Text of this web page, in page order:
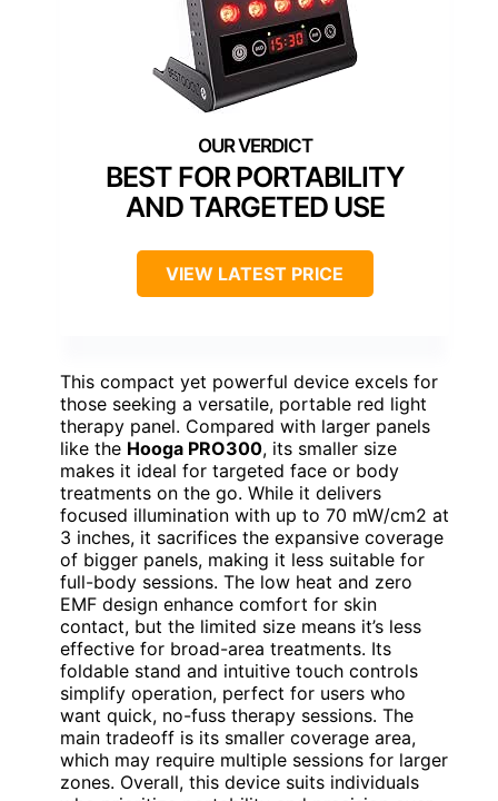
BEST FOR PORTABILITY
AND TARGETED USE
VIEW LATEST PRICE
This compact yet powerful device excels for
those seeking a versatile, portable red light
therapy panel. Compared with larger panels
like the Hooga PRO300, its smaller size
makes it ideal for targeted face or body
treatments on the go. While it delivers
focused illumination with up to 70 mW/cm2 at
3 inches, it sacrifices the expansive coverage
of bigger panels, making it less suitable for
full-body sessions. The low heat and zero
EMF design enhance comfort for skin
contact, but the limited size means it’s less
effective for broad-area treatments. Its
foldable stand and intuitive touch controls
simplify operation, perfect for users who
want quick, no-fuss therapy sessions. The
main tradeoff is its smaller coverage area,
which may require multiple sessions for larger
zones. Overall, this device suits individuals